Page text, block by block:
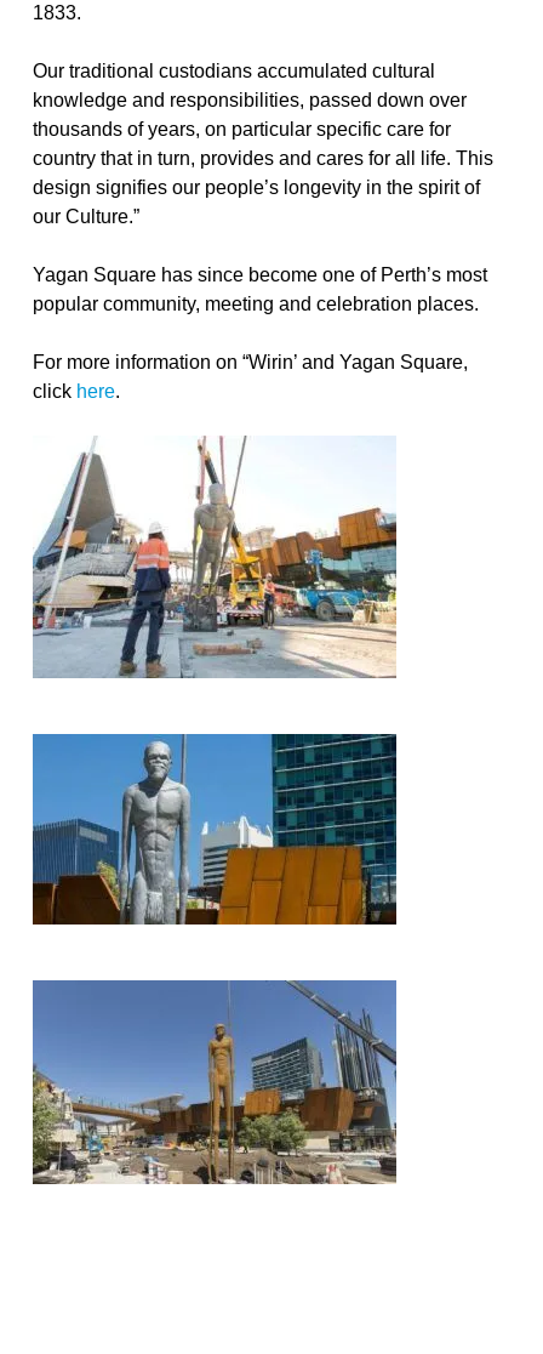
1833.
Our traditional custodians accumulated cultural
knowledge and responsibilities, passed down over
thousands of years, on particular specific care for
country that in turn, provides and cares for all life. This
design signifies our people’s longevity in the spirit of
our Culture.”
Yagan Square has since become one of Perth’s most
popular community, meeting and celebration places.
For more information on “Wirin’ and Yagan Square,
click here.